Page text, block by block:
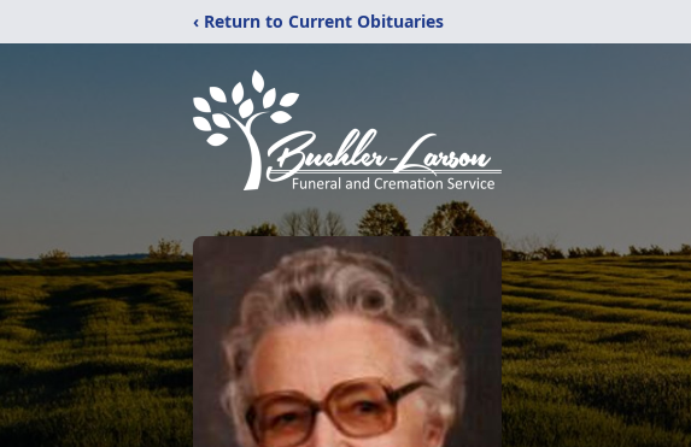
‹ Return to Current Obituaries